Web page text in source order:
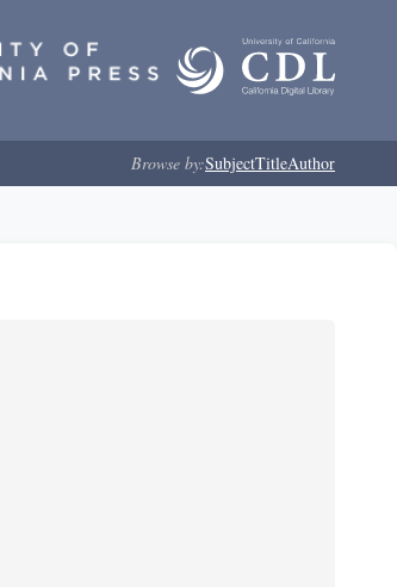
Browse by:SubjectTitleAuthor